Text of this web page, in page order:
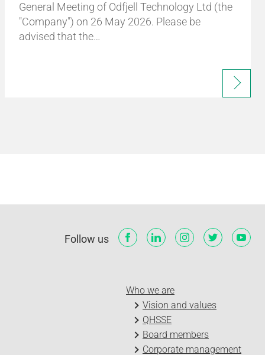
General Meeting of Odfjell Technology Ltd (the
"Company") on 26 May 2026. Please be
advised that the…
Follow us
Who we are
Vision and values
QHSSE
Board members
Corporate management